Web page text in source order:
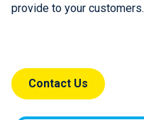
provide to your customers.
Contact Us